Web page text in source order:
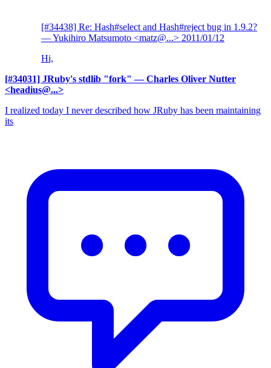
[#34438] Re: Hash#select and Hash#reject bug in 1.9.2?
— Yukihiro Matsumoto <matz@...> 2011/01/12
Hi,
[#34031] JRuby's stdlib "fork" — Charles Oliver Nutter
<headius@...>
I realized today I never described how JRuby has been maintaining
its